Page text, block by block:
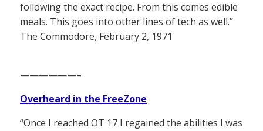
following the exact recipe. From this comes edible
meals. This goes into other lines of tech as well.”
The Commodore, February 2, 1971
——————–
Overheard in the FreeZone
“Once I reached OT 17 I regained the abilities I was